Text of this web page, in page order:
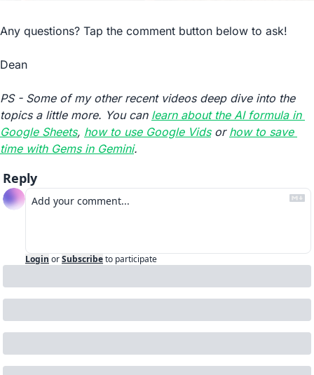
Any questions? Tap the comment button below to ask!
Dean
PS - Some of my other recent videos deep dive into the
topics a little more. You can learn about the AI formula in
Google Sheets, how to use Google Vids or how to save
time with Gems in Gemini.
Reply
Login orSubscribeto participate